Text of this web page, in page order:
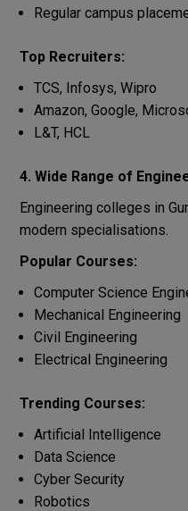
Regular campus
Top Recruiters:
TCS, Infosys, Wipro
Amazon, Google,
L&T, HCL
4. Wide Range of
Engineering colleges in
modern specialisations.
Popular Courses:
Computer Science
Mechanical Engineering
Civil Engineering
Electrical Engineering
Trending Courses:
Artificial Intelligence
Data Science
Cyber Security
Robotics